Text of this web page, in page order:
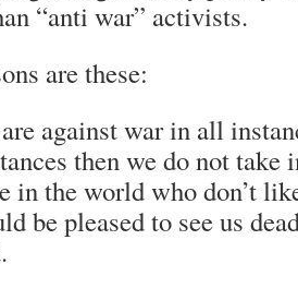
“anti war” activists.
are these:
against war in all
then we do not take
in the world who don’t
be pleased to see us